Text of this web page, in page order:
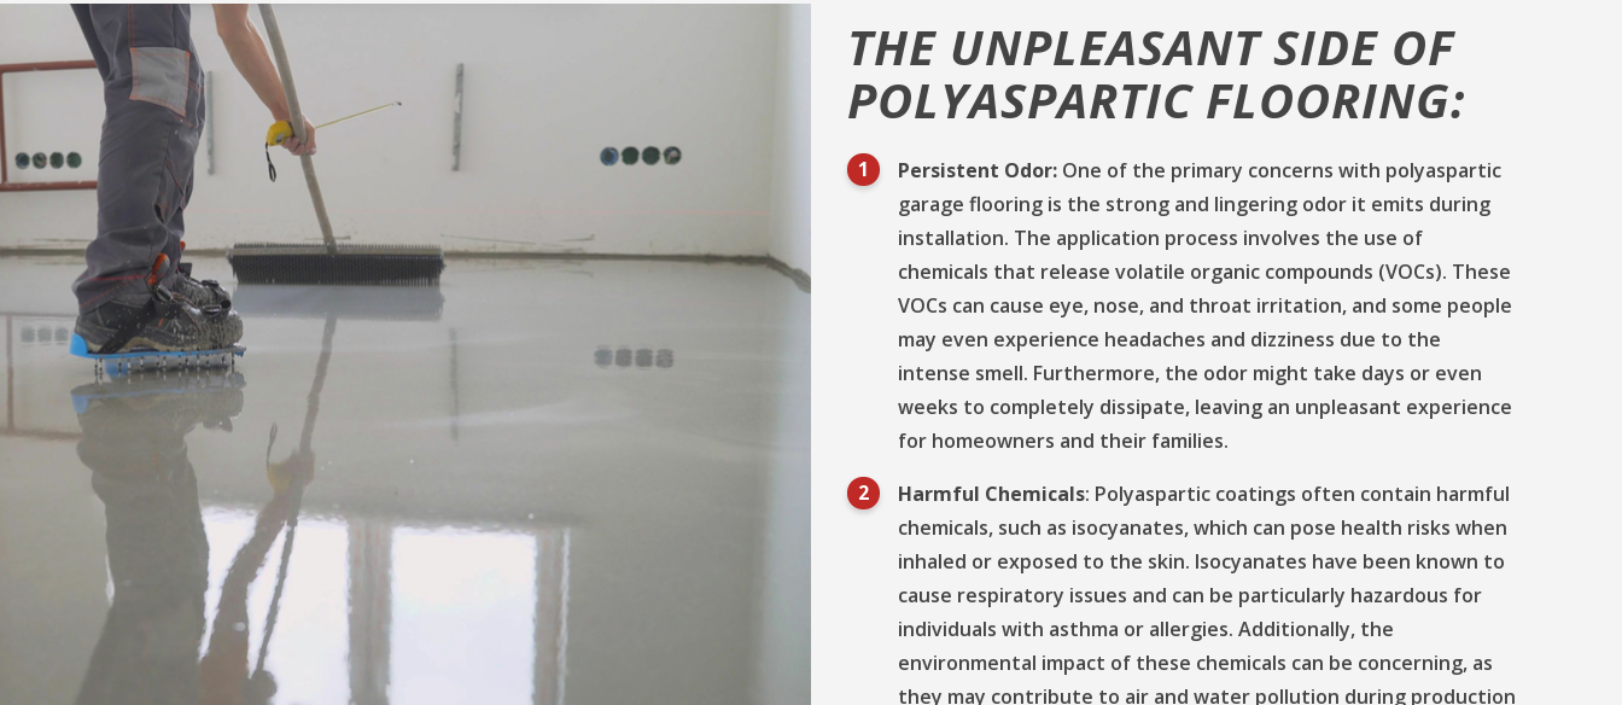
THE UNPLEASANT SIDE OF
POLYASPARTIC FLOORING:
Persistent Odor: One of the primary concerns with polyaspartic
garage flooring is the strong and lingering odor it emits during
installation. The application process involves the use of
chemicals that release volatile organic compounds (VOCs). These
VOCs can cause eye, nose, and throat irritation, and some people
may even experience headaches and dizziness due to the
intense smell. Furthermore, the odor might take days or even
weeks to completely dissipate, leaving an unpleasant experience
for homeowners and their families.
Harmful Chemicals: Polyaspartic coatings often contain harmful
chemicals, such as isocyanates, which can pose health risks when
inhaled or exposed to the skin. Isocyanates have been known to
cause respiratory issues and can be particularly hazardous for
individuals with asthma or allergies. Additionally, the
environmental impact of these chemicals can be concerning, as
they may contribute to air and water pollution during production